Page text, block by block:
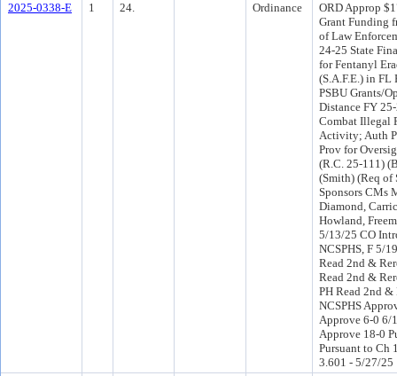
2025-0338-E
1 24. Ordinance
ORD Approp
Grant Funding
of Law
24-25 State
for Fentanyl
(S.A.F.E.) in FL
PSBU Grants/
Distance FY
Combat Illegal
Activity; Auth
Prov for
(R.C. 25-111)
(Smith) (Req of
Sponsors CMs
Diamond,
Howland,
5/13/25 CO
NCSPHS, F 5/
Read 2nd &
Read 2nd &
PH Read 2nd
NCSPHS
Approve 6-0 6/
Approve 18-0
Pursuant to Ch
3.601 - 5/27/25